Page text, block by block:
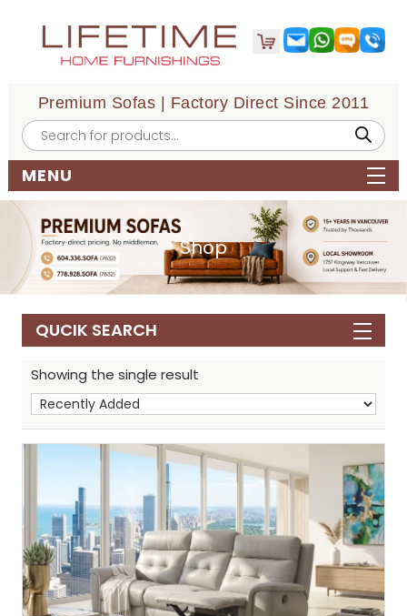
Premium Sofas | Factory Direct Since 2011
Products
search
MENU
Shop
QUCIK SEARCH
Showing the single result